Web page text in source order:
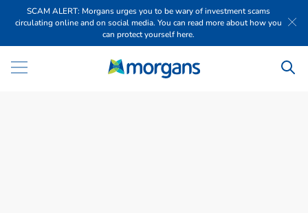
SCAM ALERT: Morgans urges you to be wary of investment scams
circulating online and on social media. You can read more about how you
can protect yourself here.